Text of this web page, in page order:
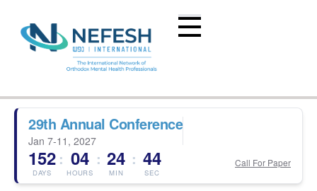
29th Annual Conference
Jan 7-11, 2027
152
DAYS
: 04
HOURS
: 24
MIN
: 44
SEC
Call For Paper